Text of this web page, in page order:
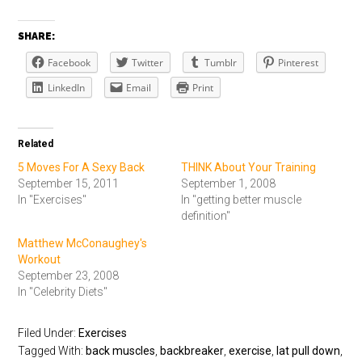
SHARE:
Facebook Twitter Tumblr
Pinterest
LinkedIn
Email Print
Related
5 Moves For A Sexy Back
September 15, 2011
In "Exercises"
THINK About Your Training
September 1, 2008
In "getting better muscle
definition"
Matthew McConaughey's
Workout
September 23, 2008
In "Celebrity Diets"
Filed Under: Exercises
Tagged With: back muscles backbreaker ,exercise lat pull down